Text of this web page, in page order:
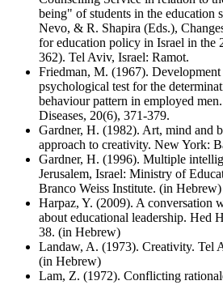
being" of students in the education
Nevo, & R. Shapira (Eds.),
for education policy in Israel in the
362). Tel Aviv, Israel: Ramot.
Friedman, M. (1967).
psychological test for the
behaviour pattern in employed
Diseases, 20(6), 371-379.
Gardner, H. (1982). Art, mind and
approach to creativity. New York:
Gardner, H. (1996). Multiple
Jerusalem, Israel: Ministry of
Branco Weiss Institute. (in Hebrew)
Harpaz, Y. (2009). A conversation
about educational leadership. Hed
38. (in Hebrew)
Landaw, A. (1973). Creativity. Tel
(in Hebrew)
Lam, Z. (1972). Conflicting